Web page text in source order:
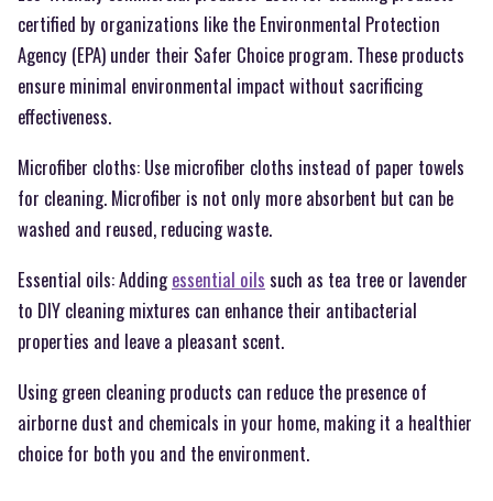
certified by organizations like the Environmental Protection
Agency (EPA) under their Safer Choice program. These products
ensure minimal environmental impact without sacrificing
effectiveness.
Microfiber cloths: Use microfiber cloths instead of paper towels
for cleaning. Microfiber is not only more absorbent but can be
washed and reused, reducing waste.
Essential oils: Addingessential oils such as tea tree or lavender
to DIY cleaning mixtures can enhance their antibacterial
properties and leave a pleasant scent.
Using green cleaning products can reduce the presence of
airborne dust and chemicals in your home, making it a healthier
choice for both you and the environment.